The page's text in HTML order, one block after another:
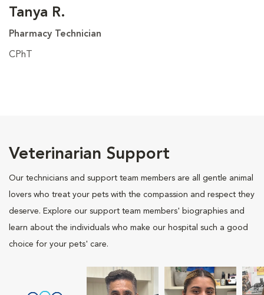
Tanya R.
Pharmacy Technician
CPhT
Veterinarian Support
Our technicians and support team members are all gentle animal
lovers who treat your pets with the compassion and respect they
deserve. Explore our support team members' biographies and
learn about the individuals who make our hospital such a good
choice for your pets' care.